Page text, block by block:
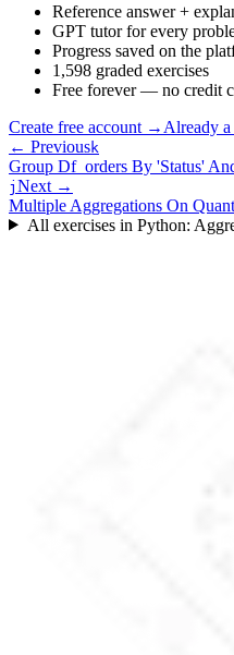
Reference answer +
GPT tutor for every
Progress saved on the
1,598 graded exercises
Free forever — no credit
Create free account → Already
← Previousk
Group Df_orders By 'Status'
j Next →
Multiple Aggregations On
All exercises in Python: